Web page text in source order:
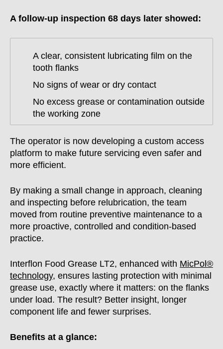
A follow-up inspection 68 days later showed:
A clear, consistent lubricating film on the
tooth flanks
No signs of wear or dry contact
No excess grease or contamination outside
the working zone
The operator is now developing a custom access
platform to make future servicing even safer and
more efficient.
By making a small change in approach, cleaning
and inspecting before relubrication, the team
moved from routine preventive maintenance to a
more proactive, controlled and condition-based
practice.
Interflon Food Grease LT2, enhanced with MicPol®
technology, ensures lasting protection with minimal
grease use, exactly where it matters: on the flanks
under load. The result? Better insight, longer
component life and fewer surprises.
Benefits at a glance: